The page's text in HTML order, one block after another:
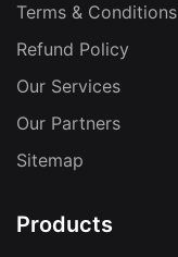
Terms & Conditions
Refund Policy
Our Services
Our Partners
Sitemap
Products